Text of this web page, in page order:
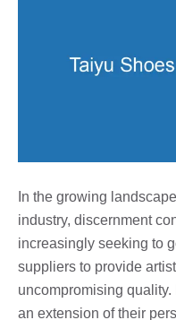
In the growing
industry, discernment
increasingly seeking to
suppliers to provide
uncompromising
an extension of their